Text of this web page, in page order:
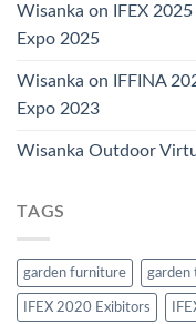
Wisanka on IFEX
Expo 2025
Wisanka on IFFINA
Expo 2023
Wisanka Outdoor
TAGS
garden furniture garden
IFEX 2020 Exibitors